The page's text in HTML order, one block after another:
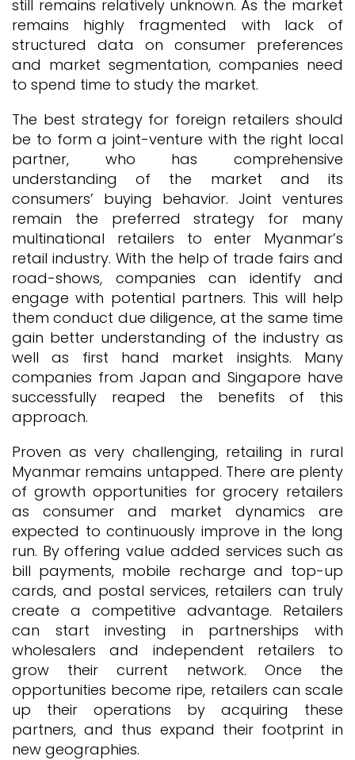
still remains relatively unknown. As the market
remains highly fragmented with lack of
structured data on consumer preferences
and market segmentation, companies need
to spend time to study the market.
The best strategy for foreign retailers should
be to form a joint-venture with the right local
partner, who has comprehensive
understanding of the market and its
consumers’ buying behavior. Joint ventures
remain the preferred strategy for many
multinational retailers to enter Myanmar’s
retail industry. With the help of trade fairs and
road-shows, companies can identify and
engage with potential partners. This will help
them conduct due diligence, at the same time
gain better understanding of the industry as
well as first hand market insights. Many
companies from Japan and Singapore have
successfully reaped the benefits of this
approach.
Proven as very challenging, retailing in rural
Myanmar remains untapped. There are plenty
of growth opportunities for grocery retailers
as consumer and market dynamics are
expected to continuously improve in the long
run. By offering value added services such as
bill payments, mobile recharge and top-up
cards, and postal services, retailers can truly
create a competitive advantage. Retailers
can start investing in partnerships with
wholesalers and independent retailers to
grow their current network. Once the
opportunities become ripe, retailers can scale
up their operations by acquiring these
partners, and thus expand their footprint in
new geographies.